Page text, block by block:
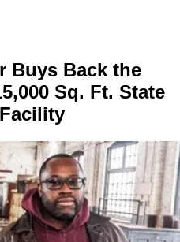
Buys Back the
Sq. Ft. State